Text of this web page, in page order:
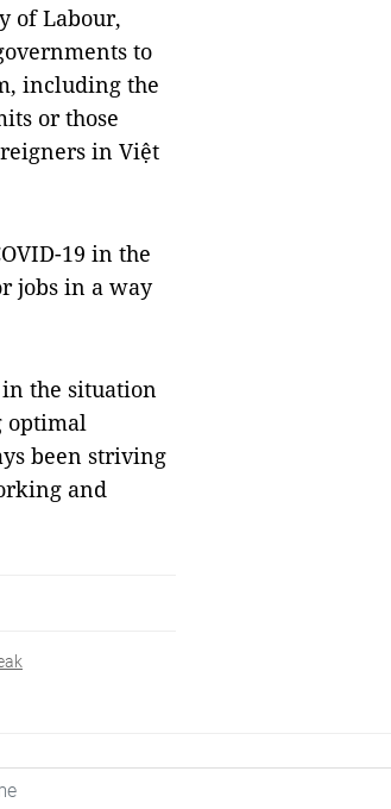
of Labour,
to
including the
or those
in Việt
19 in the
jobs in a way
in the situation
optimal
been striving
and